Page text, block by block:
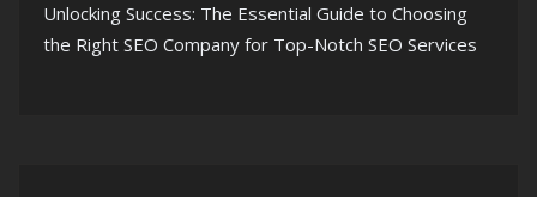
Unlocking Success: The Essential Guide to Choosing
the Right SEO Company for Top-Notch SEO Services